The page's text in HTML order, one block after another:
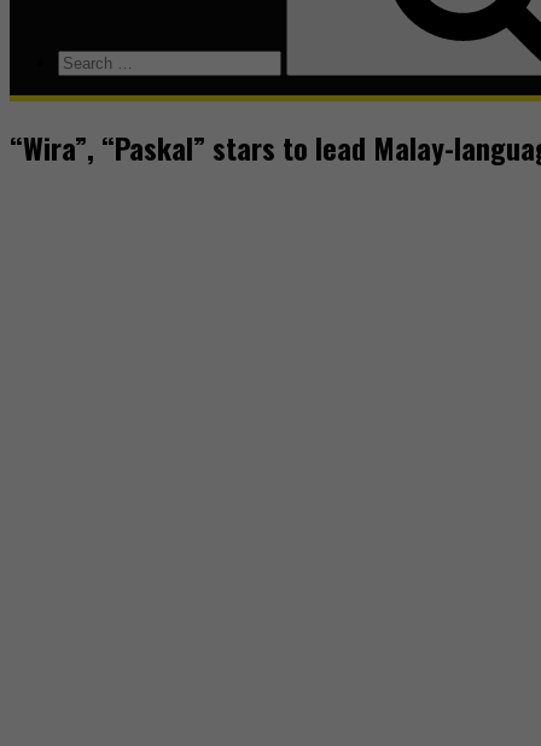
“Wira”, “Paskal” stars to lead Malay-